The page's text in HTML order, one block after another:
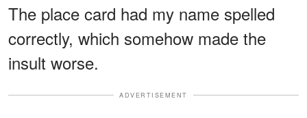
The place card had my name spelled
correctly, which somehow made the
insult worse.
ADVERTISEMENT